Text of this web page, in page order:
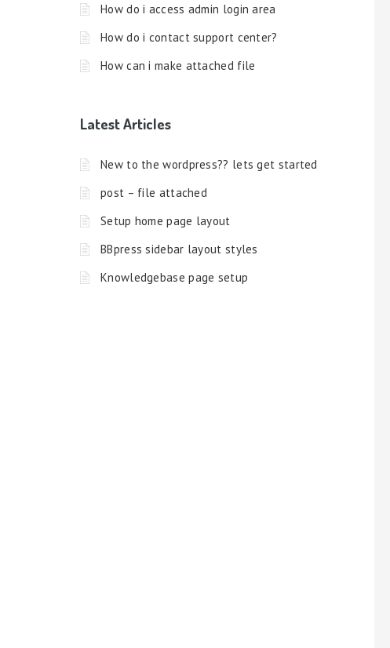
How do i access admin login area
How do i contact support center?
How can i make attached file
Latest Articles
New to the wordpress?? lets get started
post – file attached
Setup home page layout
BBpress sidebar layout styles
Knowledgebase page setup